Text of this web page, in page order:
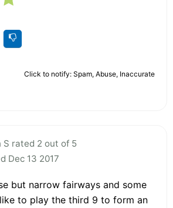
Click to notify: Spam, Abuse, Inaccurate
S rated 2 out of 5
Dec 13 2017
but narrow fairways and some
to play the third 9 to form an